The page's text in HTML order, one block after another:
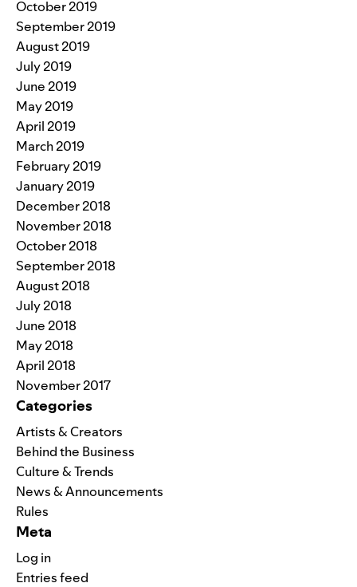
October 2019
September 2019
August 2019
July 2019
June 2019
May 2019
April 2019
March 2019
February 2019
January 2019
December 2018
November 2018
October 2018
September 2018
August 2018
July 2018
June 2018
May 2018
April 2018
November 2017
Categories
Artists & Creators
Behind the Business
Culture & Trends
News & Announcements
Rules
Meta
Log in
Entries feed